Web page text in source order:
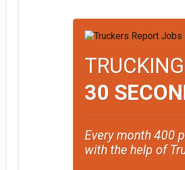
30
Every month 400
with the help of